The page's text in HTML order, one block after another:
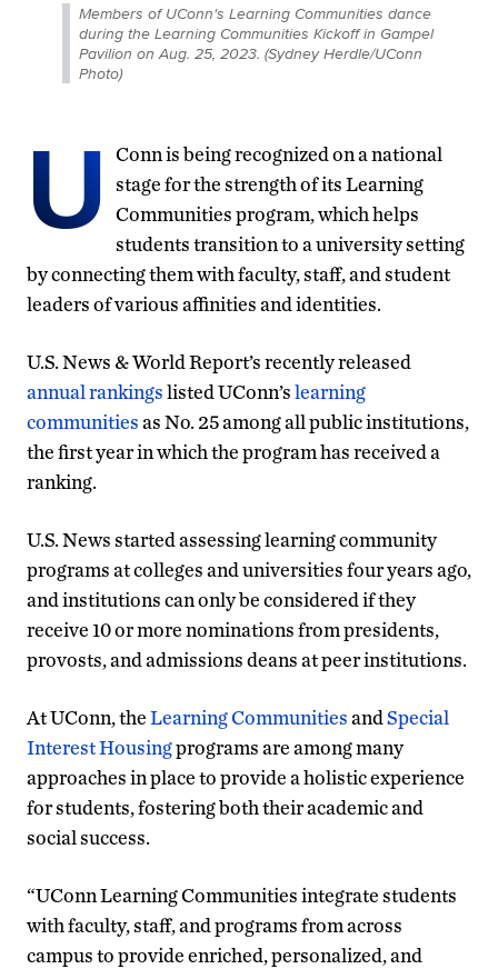
Members of UConn's Learning Communities dance
during the Learning Communities Kickoff in Gampel
Pavilion on Aug. 25, 2023. (Sydney Herdle/UConn
Photo)
U
Conn is being recognized on a national
stage for the strength of its Learning
Communities program, which helps
students transition to a university setting
by connecting them with faculty, staff, and student
leaders of various affinities and identities.
U.S. News & World Report’s recently released
annual rankingslisted UConn’slearning
communitiesas No. 25 among all public institutions,
the first year in which the program has received a
ranking.
U.S. News started assessing learning community
programs at colleges and universities four years ago,
and institutions can only be considered if they
receive 10 or more nominations from presidents,
provosts, and admissions deans at peer institutions.
At UConn, theLearning CommunitiesandSpecial
Interest Housingprograms are among many
approaches in place to provide a holistic experience
for students, fostering both their academic and
social success.
“UConn Learning Communities integrate students
with faculty, staff, and programs from across
campus to provide enriched, personalized, and